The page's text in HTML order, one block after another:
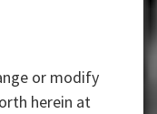
or modify
herein at